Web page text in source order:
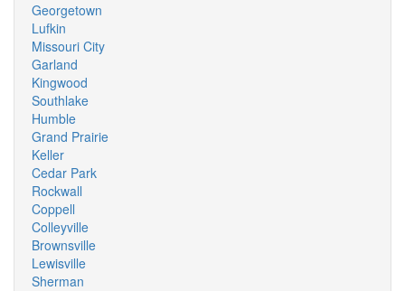
Georgetown
Lufkin
Missouri City
Garland
Kingwood
Southlake
Humble
Grand Prairie
Keller
Cedar Park
Rockwall
Coppell
Colleyville
Brownsville
Lewisville
Sherman